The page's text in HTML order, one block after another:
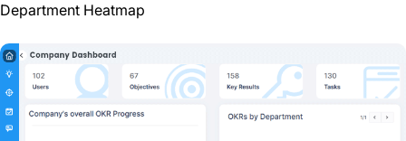
Department Heatmap